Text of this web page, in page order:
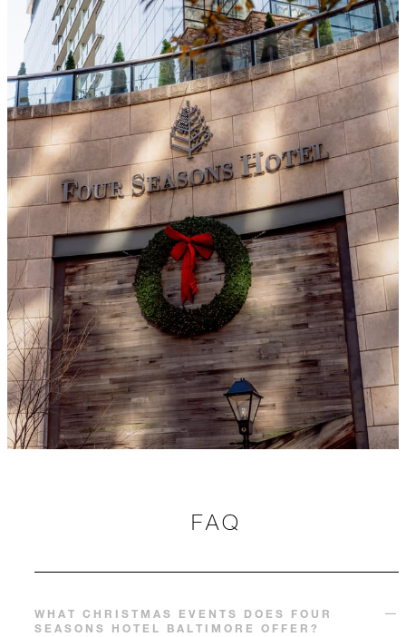
FAQ
WHAT CHRISTMAS EVENTS DOES FOUR
SEASONS HOTEL BALTIMORE OFFER?